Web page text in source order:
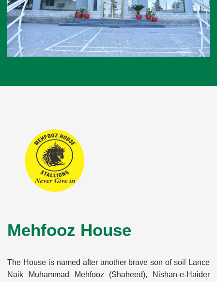
Mehfooz House
The House is named after another brave son of soil Lance
Naik Muhammad Mehfooz (Shaheed), Nishan-e-Haider